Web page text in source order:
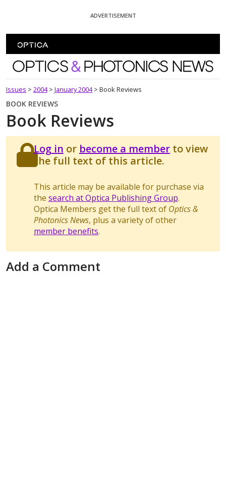
ADVERTISEMENT
Optics and Photonics News
Issues > 2004 > January 2004 > Book Reviews
BOOK REVIEWS
Book Reviews
Log in or become a memberto view
the full text of this article.
This article may be available for purchase via
the search at Optica Publishing Group.
Optica Members get the full text of Optics &
Photonics News, plus a variety of other
member benefits.
Add a Comment